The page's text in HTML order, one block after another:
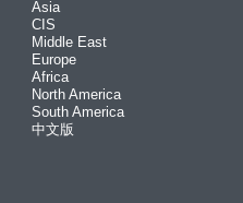
Asia
CIS
Middle East
Europe
Africa
North America
South America
中文版